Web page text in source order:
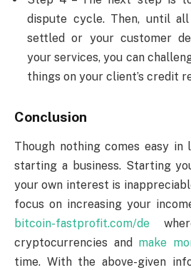
dispute cycle. Then, until
settled or your customer
your services, you can
things on your client’s credit
Conclusion
Though nothing comes easy
starting a business. Starting
your own interest is
focus on increasing your
bitcoin-fastprofit.com/de
cryptocurrencies and make
time. With the above-given